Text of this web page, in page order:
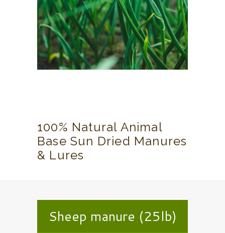
100% Natural Animal
Base Sun Dried Manures
& Lures
Sheep manure (25lb)